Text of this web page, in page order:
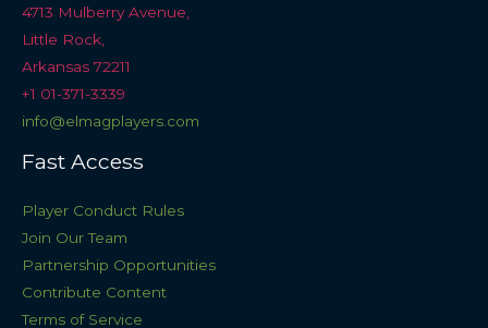
4713 Mulberry Avenue,
Little Rock,
Arkansas 72211
+1 01-371-3339
info@elmagplayers.com
Fast Access
Player Conduct Rules
Join Our Team
Partnership Opportunities
Contribute Content
Terms of Service